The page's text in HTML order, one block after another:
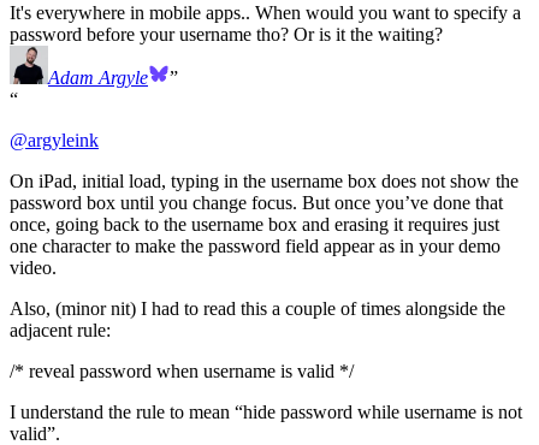
It's everywhere in mobile apps.. When would you want to specify a
password before your username tho? Or is it the waiting?
Adam Argyle
@argyleink
On iPad, initial load, typing in the username box does not show the
password box until you change focus. But once you’ve done that
once, going back to the username box and erasing it requires just
one character to make the password field appear as in your demo
video.
Also, (minor nit) I had to read this a couple of times alongside the
adjacent rule:
/* reveal password when username is valid */
I understand the rule to mean “hide password while username is not
valid”.